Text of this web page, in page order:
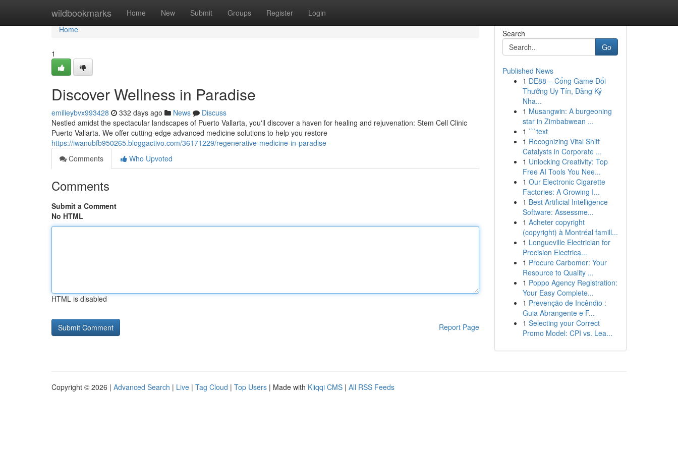
wildbookmarks Home New Submit Groups Register Login
Home
Home
1
Discover Wellness in Paradise
emilieybvx993428 332 days ago News
Discuss
Nestled amidst the spectacular landscapes of Puerto Vallarta, you'll discover a haven for healing and rejuvenation: Stem Cell Clinic
Puerto Vallarta. We offer cutting-edge advanced medicine solutions to help you restore
https://iwanubfb950265.bloggactivo.com/36171229/regenerative-medicine-in-paradise
Comments
Who Upvoted
Comments
Submit a Comment
No HTML
HTML is disabled
Report Page
Search
Go
Published News
1 DE88 – Cổng Game Đổi
Thưởng Uy Tín, Đăng Ký
Nha...
1 Musangwin: A burgeoning
star in Zimbabwean ...
1 ```text
1 Recognizing Vital Shift
Catalysts in Corporate ...
1 Unlocking Creativity: Top
Free AI Tools You Nee...
1 Our Electronic Cigarette
Factories: A Growing I...
1 Best Artificial Intelligence
Software: Assessme...
1 Acheter copyright
(copyright) à Montréal famill...
1 Longueville Electrician for
Precision Electrica...
1 Procure Carbomer: Your
Resource to Quality ...
1 Poppo Agency Registration:
Your Easy Complete...
1 Prevenção de Incêndio :
Guia Abrangente e F...
1 Selecting your Correct
Promo Model: CPI vs. Lea...
Copyright © 2026 | Advanced Search | Live | Tag Cloud | Top Users | Made with Kliqqi CMS | All RSS Feeds